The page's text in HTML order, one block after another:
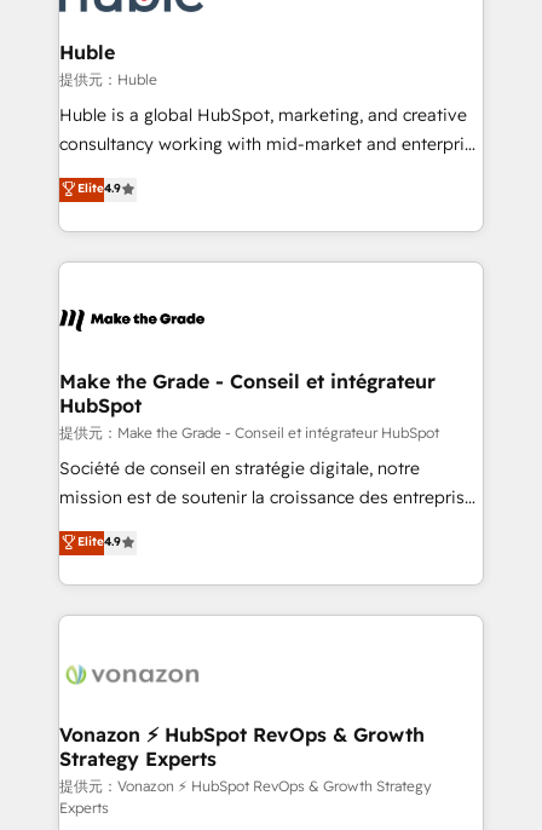
Click "Contact Business" ⬅️ to access 150+ Kickstart
Integration templates that put HubSpot in the center
of your tech stack, syncing... 🛍️ Shopify or
WooCommerce 💲 Stripe or Paypal 💰 Sage or
Netsuite 🤖 Google or Microsoft ✍️ DocuSign or
the rare Advanced "Custom Integrations"
Accreditation, securely sync data across... 🔄 any
new HubSpot portal with Advanced Website and
CRM Migrations using our in-house "HubScrub" Tool.
Huble
提供元：Huble
Huble is a global HubSpot, marketing, and creative
consultancy working with mid-market and enterprise
businesses. We go beyond implementation, shaping
the strategy, processes, and teams that turn
HubSpot into a genuine growth engine. Named
HubSpot's Global Partner of the Year in 2024,
worldwide, and with over 15 years in the ecosystem,
One company, one operating model, delivering
across offices and consulting teams in the UK, USA,
Canada, Germany, France, Belgium, Singapore, and
South Africa. Certified compliant with ISO/IEC
27001:2022 and ISO 9001:2015 across all seven
Elite4.9
Make the Grade - Conseil et intégrateur
HubSpot
提供元：Make the Grade - Conseil et intégrateur HubSpot
Société de conseil en stratégie digitale, notre
mission est de soutenir la croissance des entreprises
B2B à travers l’acquisition de nouveaux clients,
l'intégration CRM et le développement des revenus
auprès de vos comptes existants. En France et à
l'international, nous travaillons avec des ETI
delà d’une simple transformation digitale et des
➤ L’intégration de CRM et de méthodologie RevOps
pour aligner les équipes marketing, commerciales et
support client (data migration, synchronisation API,
audit et maintenance) ➤ La création de sites internet
Elite4.9
Vonazon ⚡ HubSpot RevOps & Growth
Strategy Experts
提供元：Vonazon ⚡ HubSpot RevOps & Growth Strategy
Experts